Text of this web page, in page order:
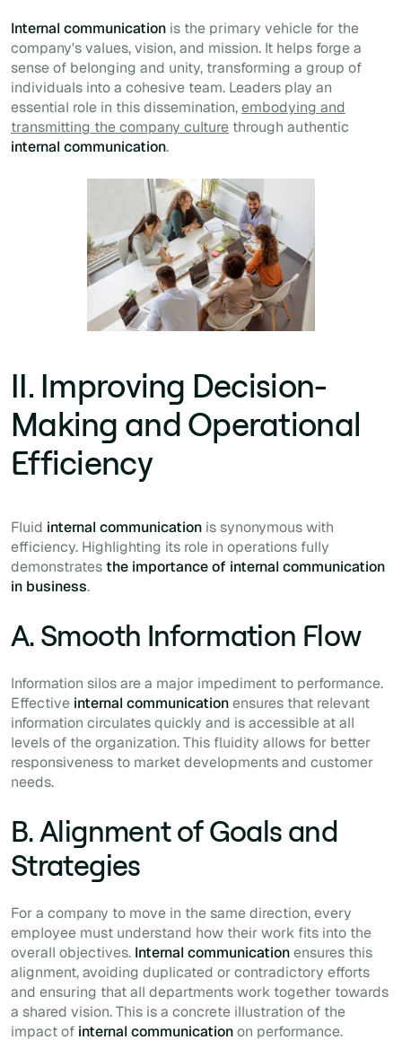
Internal communication is the primary vehicle for the
company's values, vision, and mission. It helps forge a
sense of belonging and unity, transforming a group of
individuals into a cohesive team. Leaders play an
essential role in this dissemination,embodying and
transmitting the company culture through authentic
internal communication.
II. Improving Decision-
Making and Operational
Efficiency
Fluid internal communication is synonymous with
efficiency. Highlighting its role in operations fully
demonstratesthe importance of internal communication
in business.
A. Smooth Information Flow
Information silos are a major impediment to performance.
Effective internal communicationensures that relevant
information circulates quickly and is accessible at all
levels of the organization. This fluidity allows for better
responsiveness to market developments and customer
needs.
B. Alignment of Goals and
Strategies
For a company to move in the same direction, every
employee must understand how their work fits into the
overall objectives. Internal communicationensures this
alignment, avoiding duplicated or contradictory efforts
and ensuring that all departments work together towards
a shared vision. This is a concrete illustration of the
impact of internal communicationon performance.